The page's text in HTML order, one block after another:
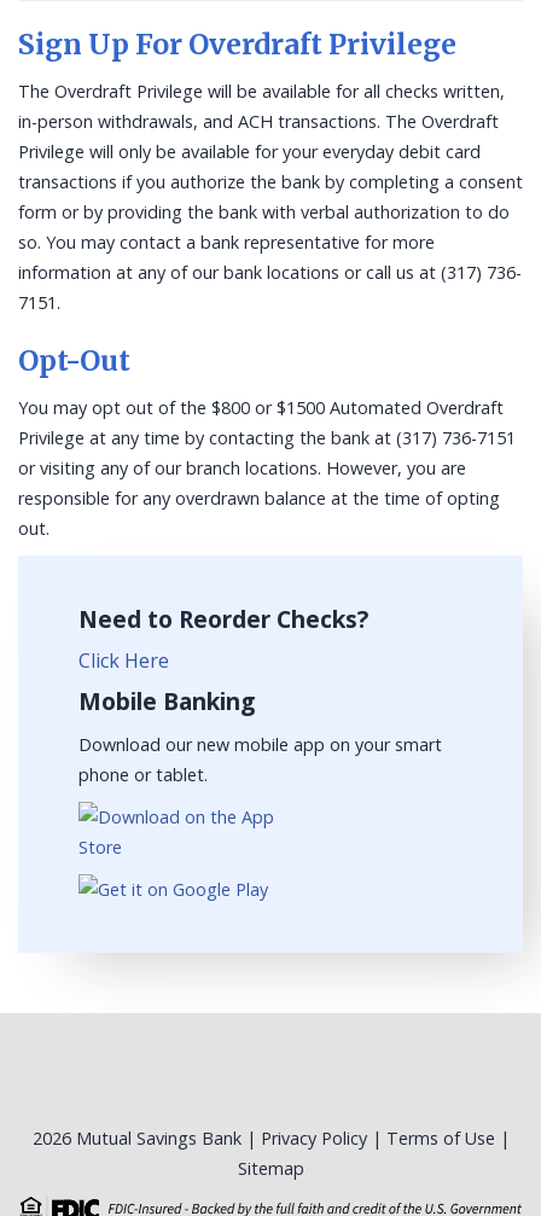
Sign Up For Overdraft Privilege
The Overdraft Privilege will be available for all checks written,
in-person withdrawals, and ACH transactions. The Overdraft
Privilege will only be available for your everyday debit card
transactions if you authorize the bank by completing a consent
form or by providing the bank with verbal authorization to do
so. You may contact a bank representative for more
information at any of our bank locations or call us at (317) 736-
7151.
Opt-Out
You may opt out of the $800 or $1500 Automated Overdraft
Privilege at any time by contacting the bank at (317) 736-7151
or visiting any of our branch locations. However, you are
responsible for any overdrawn balance at the time of opting
out.
Need to Reorder Checks?
Click Here
Mobile Banking
Download our new mobile app on your smart
phone or tablet.
2026 Mutual Savings Bank | Privacy Policy| Terms of Use |
Sitemap